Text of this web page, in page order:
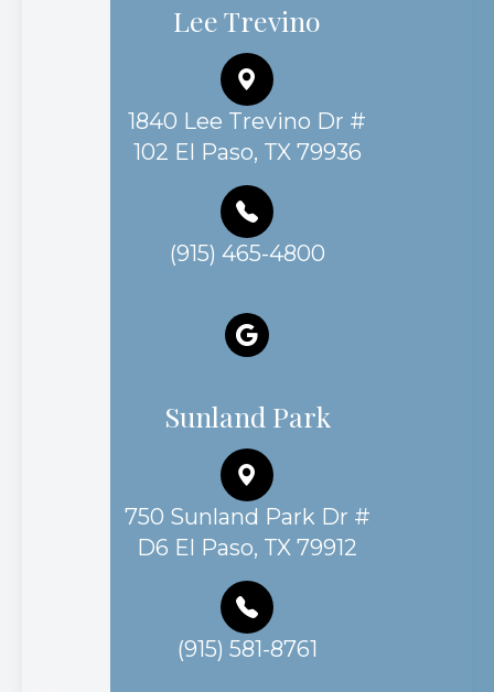
Lee Trevino
1840 Lee Trevino Dr #
102 El Paso, TX 79936
(915) 465-4800
Sunland Park
750 Sunland Park Dr #
D6 El Paso, TX 79912
(915) 581-8761